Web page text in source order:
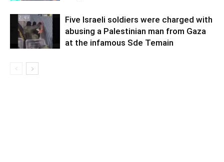
Five Israeli soldiers were charged with
abusing a Palestinian man from Gaza
at the infamous Sde Temain